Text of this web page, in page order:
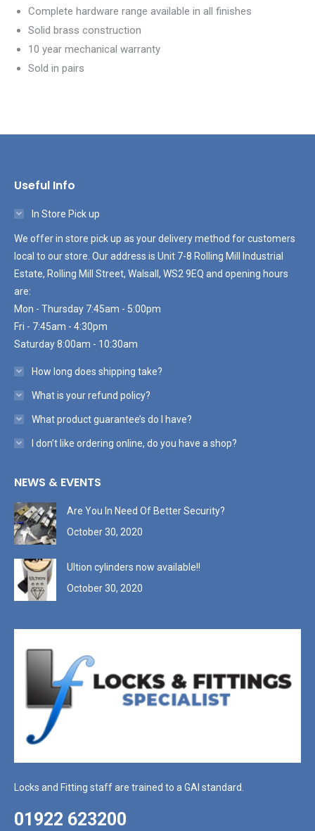
Complete hardware range available in all finishes
Solid brass construction
10 year mechanical warranty
Sold in pairs
Useful Info
In Store Pick up
We offer in store pick up as your delivery method for customers
local to our store. Our address is Unit 7-8 Rolling Mill Industrial
Estate, Rolling Mill Street, Walsall, WS2 9EQ and opening hours
are:
Mon - Thursday 7:45am - 5:00pm
Fri - 7:45am - 4:30pm
Saturday 8:00am - 10:30am
How long does shipping take?
What is your refund policy?
What product guarantee’s do I have?
I don’t like ordering online, do you have a shop?
NEWS & EVENTS
Are You In Need Of Better Security?
October 30, 2020
Ultion cylinders now available!!
October 30, 2020
Locks and Fitting staff are trained to a GAI standard.
01922 623200